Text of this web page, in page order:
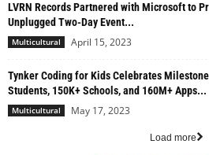
LVRN Records Partnered with Microsoft to
Unplugged Two-Day Event...
Multicultural April 15, 2023
Tynker Coding for Kids Celebrates
Students, 150K+ Schools, and 160M+ Apps...
Multicultural May 17, 2023
Load more